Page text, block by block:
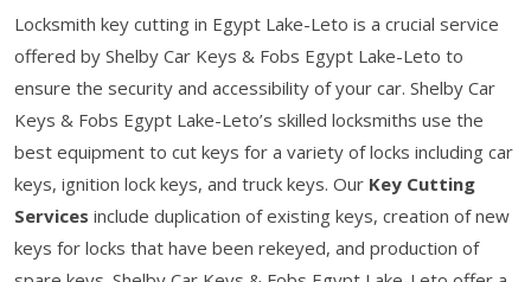
Locksmith key cutting in Egypt Lake-Leto is a crucial service
offered by Shelby Car Keys & Fobs Egypt Lake-Leto to
ensure the security and accessibility of your car. Shelby Car
Keys & Fobs Egypt Lake-Leto’s skilled locksmiths use the
best equipment to cut keys for a variety of locks including car
keys, ignition lock keys, and truck keys. Our Key Cutting
Services include duplication of existing keys, creation of new
keys for locks that have been rekeyed, and production of